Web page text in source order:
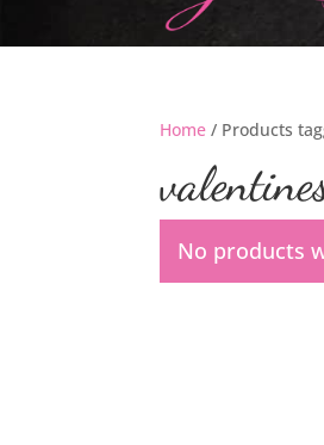
Home / Products
No products